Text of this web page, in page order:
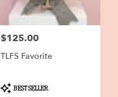
Price:
$125.00
TLFS Favorite
ProductBEST SELLER